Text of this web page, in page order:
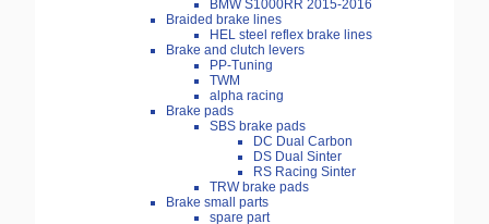
BMW S1000RR 2015-2016
Braided brake lines
HEL steel reflex brake lines
Brake and clutch levers
PP-Tuning
TWM
alpha racing
Brake pads
SBS brake pads
DC Dual Carbon
DS Dual Sinter
RS Racing Sinter
TRW brake pads
Brake small parts
spare part